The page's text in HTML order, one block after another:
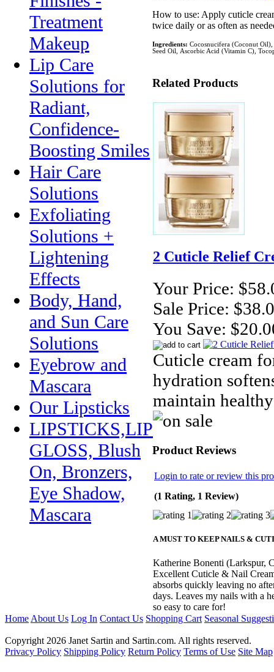
Treatment
Makeup
Lip Care
Solutions for
Radiant,
Confidence-
Boosting Smiles
Hair Care
Solutions
Exfoliating
Solutions +
Lightening
Effects
Body, Hand,
and Sun Care
Solutions
Eyebrow and
Mascara
Our Lipsticks
LIPSTICKS,LIP
GLOSS, Blush
On, Bronzers,
Eye Shadow,
Mascara
How to use: Apply cuticle
twice daily or as often as
Ingredients: Cocosnucifera (Coconut
Seed Oil, Ascorbic Acid (Vitamin C),
Related Products
2 Cuticle Relief
Your Price:
Sale Price:
You Save:
Cuticle cream
hydration
maintain
Product Reviews
Login to rate or review this
(1 Rating, 1 Review)
A MUST TO KEEP NAILS &
Katherine Bonenti (Larkspur,
Excellent Cuticle & Nail
absorbs quickly leaving no
days. Leaves my nails with a
so easy to care for!
Home About Us Log In Contact Us Shopping Cart Seasonal
Copyright 2026 Janet Sartin and Sartin.com. All rights reserved.
Privacy Policy Shipping Policy Return Policy Terms of Use Site Map